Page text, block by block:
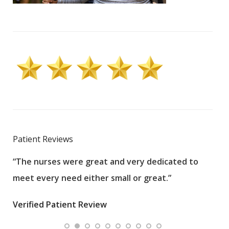
Patient Reviews
“The nurses were great and very dedicated to
meet every need either small or great.”
Verified Patient Review